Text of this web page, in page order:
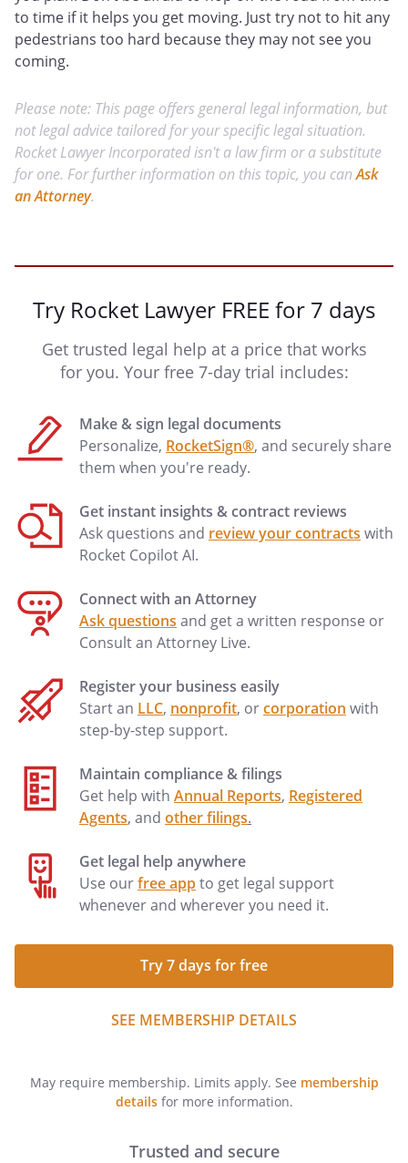
to time if it helps you get moving. Just try not to hit any
pedestrians too hard because they may not see you
coming.
Please note: This page offers general legal information, but
not legal advice tailored for your specific legal situation.
Rocket Lawyer Incorporated isn't a law firm or a substitute
for one. For further information on this topic, you canAsk
an Attorney.
Try Rocket Lawyer FREE for 7 days
Get trusted legal help at a price that works
for you. Your free 7-day trial includes:
Make & sign legal documents
Personalize, RocketSign®, and securely share
them when you're ready.
Get instant insights & contract reviews
Ask questions and review your contracts with
Rocket Copilot AI.
Connect with an Attorney
Ask questions and get a written response or
Consult an Attorney Live.
Register your business easily
Start an LLC, nonprofit, orcorporation with
step-by-step support.
Maintain compliance & filings
Get help with Annual Reports, Registered
Agents, and other filings.
Get legal help anywhere
Use ourfree appto get legal support
whenever and wherever you need it.
Try 7 days for free
SEE MEMBERSHIP DETAILS
May require membership. Limits apply. See membership
detailsfor more information.
Trusted and secure